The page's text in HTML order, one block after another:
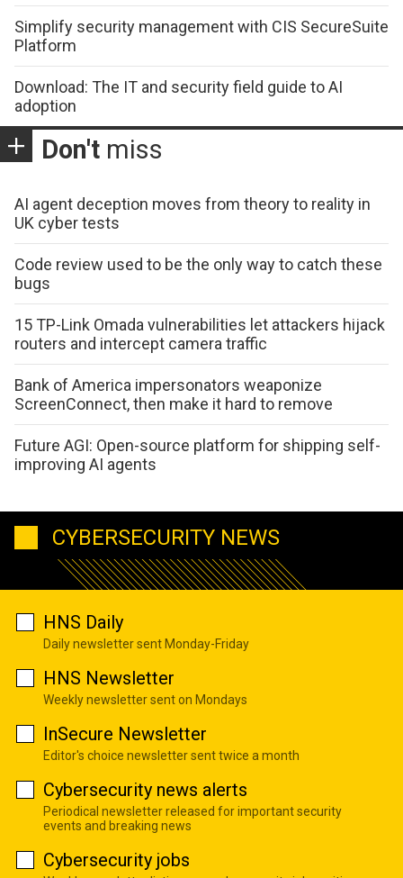
Simplify security management with CIS SecureSuite
Platform
Download: The IT and security field guide to AI
adoption
Don't miss
AI agent deception moves from theory to reality in
UK cyber tests
Code review used to be the only way to catch these
bugs
15 TP-Link Omada vulnerabilities let attackers hijack
routers and intercept camera traffic
Bank of America impersonators weaponize
ScreenConnect, then make it hard to remove
Future AGI: Open-source platform for shipping self-
improving AI agents
CYBERSECURITY NEWS
HNS Daily
Daily newsletter sent Monday-Friday
HNS Newsletter
Weekly newsletter sent on Mondays
InSecure Newsletter
Editor's choice newsletter sent twice a month
Cybersecurity news alerts
Periodical newsletter released for important security
events and breaking news
Cybersecurity jobs